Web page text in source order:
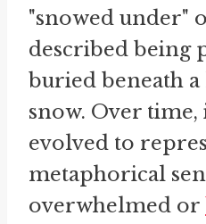
"snowed under"
described being
buried beneath
snow. Over time,
evolved to
metaphorical
overwhelmed or